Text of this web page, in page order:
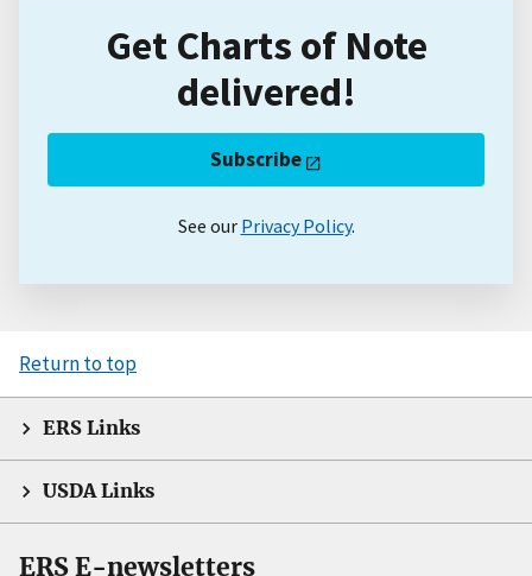
Get Charts of Note
delivered!
Subscribe
See our Privacy Policy.
Return to top
ERS Links
USDA Links
ERS E-newsletters